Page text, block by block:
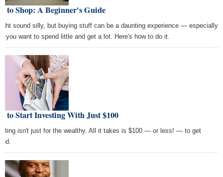
to Shop: A Beginner's Guide
sound silly, but buying stuff can be a daunting experience — especially
you want to spend little and get a lot. Here's how to do it.
to Start Investing With Just $100
isn't just for the wealthy. All it takes is $100 — or less! — to get